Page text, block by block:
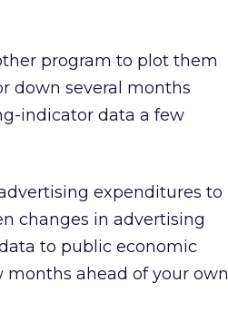
program to plot them
down several months
indicator data a few
expenditures to
changes in advertising
to public economic
months ahead of your own